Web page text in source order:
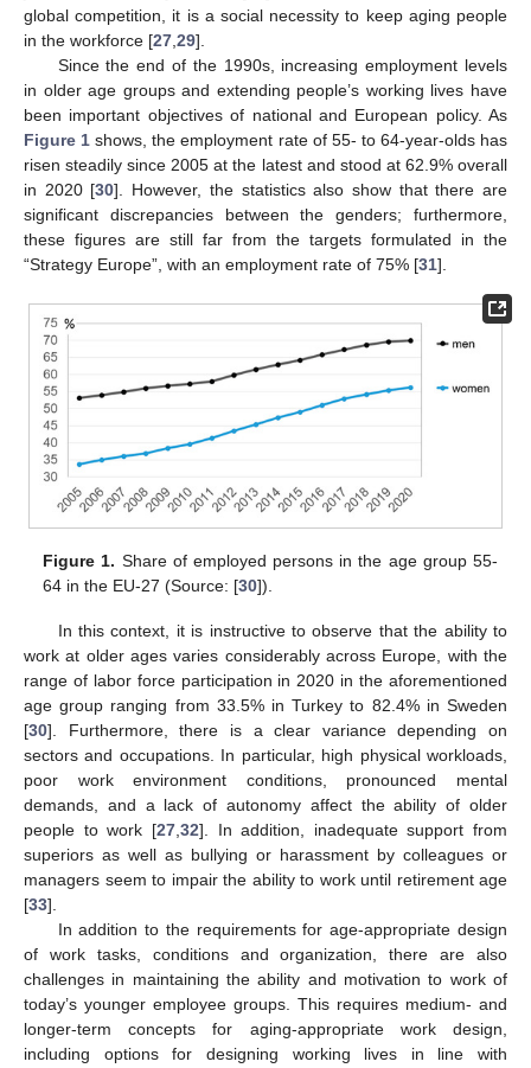
global competition, it is a social necessity to keep aging people
in the workforce [27 29].
Since the end of the 1990s, increasing employment levels
in older age groups and extending people’s working lives have
been important objectives of national and European policy. As
Figure 1 shows, the employment rate of 55- to 64-year-olds has
risen steadily since 2005 at the latest and stood at 62.9% overall
in 2020 [30]. However, the statistics also show that there are
significant discrepancies between the genders; furthermore,
these figures are still far from the targets formulated in the
“Strategy Europe”, with an employment rate of 75% [31].
Figure 1. Share of employed persons in the age group 55-
64 in the EU-27 (Source: [30]).
In this context, it is instructive to observe that the ability to
work at older ages varies considerably across Europe, with the
range of labor force participation in 2020 in the aforementioned
age group ranging from 33.5% in Turkey to 82.4% in Sweden
[30]. Furthermore, there is a clear variance depending on
sectors and occupations. In particular, high physical workloads,
poor work environment conditions, pronounced mental
demands, and a lack of autonomy affect the ability of older
people to work [27,32]. In addition, inadequate support from
superiors as well as bullying or harassment by colleagues or
managers seem to impair the ability to work until retirement age
[33].
In addition to the requirements for age-appropriate design
of work tasks, conditions and organization, there are also
challenges in maintaining the ability and motivation to work of
today’s younger employee groups. This requires medium- and
longer-term concepts for aging-appropriate work design,
including options for designing working lives in line with